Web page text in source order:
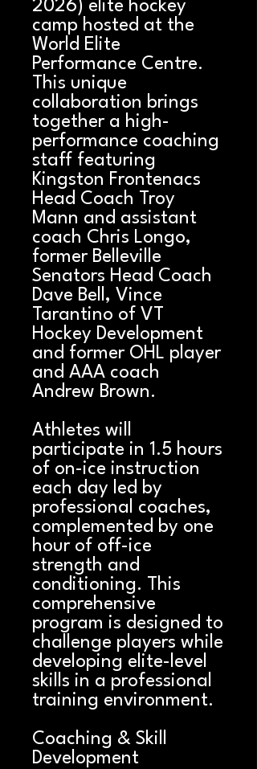
2026) elite hockey
camp hosted at the
World Elite
Performance Centre.
This unique
collaboration brings
together a high-
performance coaching
staff featuring
Kingston Frontenacs
Head Coach Troy
Mann and assistant
coach Chris Longo,
former Belleville
Senators Head Coach
Dave Bell, Vince
Tarantino of VT
Hockey Development
and former OHL player
and AAA coach
Andrew Brown.
Athletes will
participate in 1.5 hours
of on-ice instruction
each day led by
professional coaches,
complemented by one
hour of off-ice
strength and
conditioning. This
comprehensive
program is designed to
challenge players while
developing elite-level
skills in a professional
training environment.
Coaching & Skill
Development